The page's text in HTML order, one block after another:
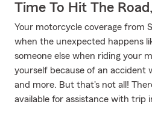
Time To Hit The
Your motorcycle coverage from
when the unexpected happens
someone else when riding your
yourself because of an accident
and more. But that's not all!
available for assistance with trip